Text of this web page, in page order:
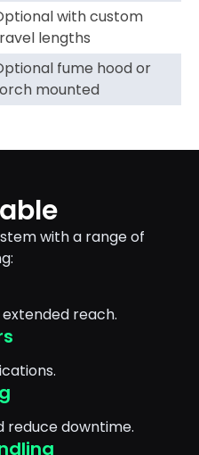
with custom
lengths
fume hood or
mounted
with a range of
reach.
reduce downtime.